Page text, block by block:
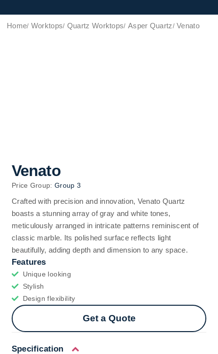
Home Worktops Quartz Worktops Asper Quartz Venato
Venato
Price Group: Group 3
Crafted with precision and innovation, Venato Quartz
boasts a stunning array of gray and white tones,
meticulously arranged in intricate patterns reminiscent of
classic marble. Its polished surface reflects light
beautifully, adding depth and dimension to any space.
Features
Unique looking
Stylish
Design flexibility
Get a Quote
Specification